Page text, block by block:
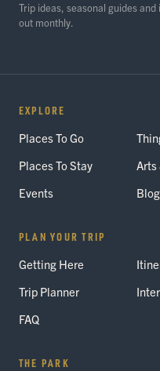
Trip ideas, seasonal guides
out monthly.
EXPLORE
Places To Go
Places To Stay
Arts
Events
Blog
PLAN YOUR TRIP
Getting Here
Trip Planner
FAQ
THE PARK